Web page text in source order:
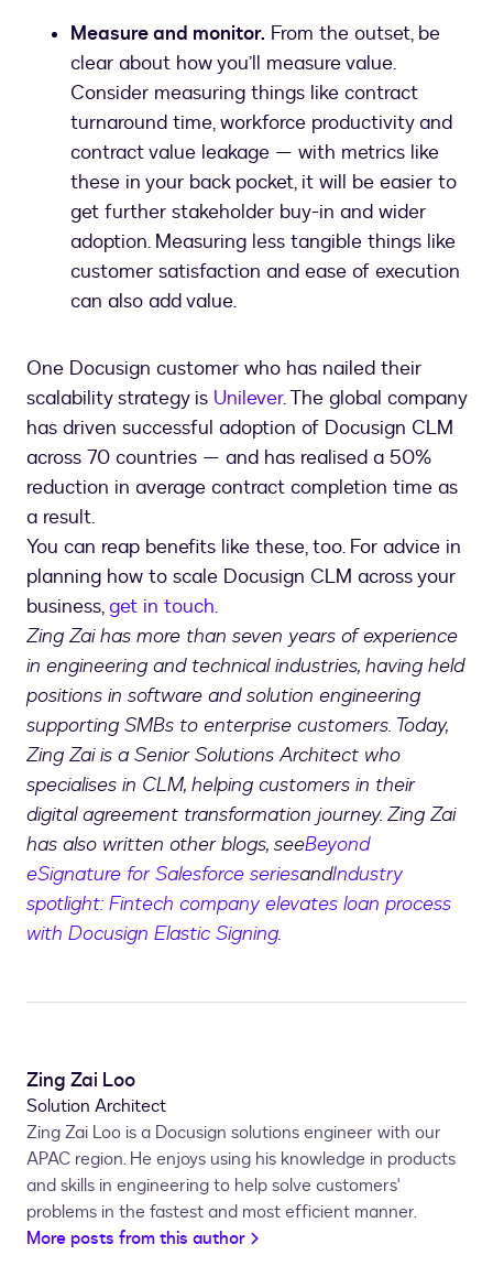
Measure and monitor. From the outset, be
clear about how you’ll measure value.
Consider measuring things like contract
turnaround time, workforce productivity and
contract value leakage — with metrics like
these in your back pocket, it will be easier to
get further stakeholder buy-in and wider
adoption. Measuring less tangible things like
customer satisfaction and ease of execution
can also add value.
One Docusign customer who has nailed their
scalability strategy is Unilever. The global company
has driven successful adoption of Docusign CLM
across 70 countries — and has realised a 50%
reduction in average contract completion time as
a result.
You can reap benefits like these, too. For advice in
planning how to scale Docusign CLM across your
business,get in touch.
Zing Zai has more than seven years of experience
in engineering and technical industries, having held
positions in software and solution engineering
supporting SMBs to enterprise customers. Today,
Zing Zai is a Senior Solutions Architect who
specialises in CLM, helping customers in their
digital agreement transformation journey. Zing Zai
has also written other blogs, seeBeyond
eSignature for Salesforce seriesandIndustry
spotlight: Fintech company elevates loan process
with Docusign Elastic Signing.
Zing Zai Loo
Solution Architect
Zing Zai Loo is a Docusign solutions engineer with our
APAC region. He enjoys using his knowledge in products
and skills in engineering to help solve customers'
problems in the fastest and most efficient manner.
More posts from this author